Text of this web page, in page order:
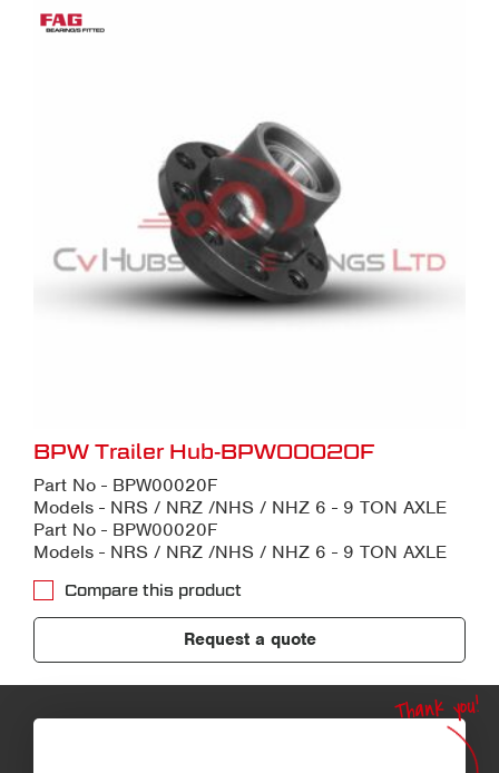
BPW Trailer Hub-BPW00020F
Part No - BPW00020F
Models - NRS / NRZ /NHS / NHZ 6 - 9 TON AXLE
Part No - BPW00020F
Models - NRS / NRZ /NHS / NHZ 6 - 9 TON AXLE
Compare this product
Request a quote
Thank you!